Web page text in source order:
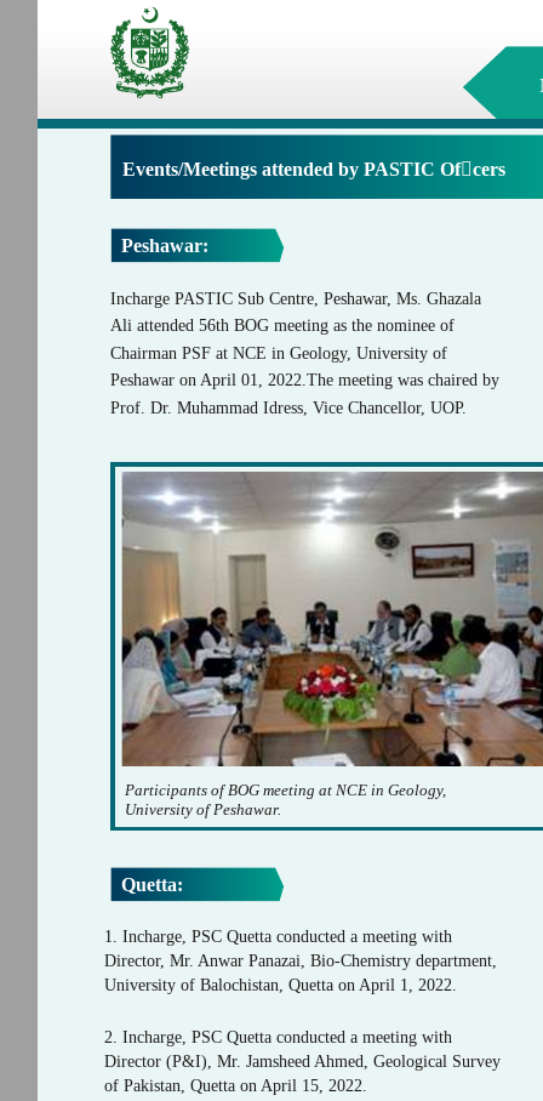
Events/Meetings attended by PASTIC Ofcers
Incharge PASTIC Sub Centre, Peshawar, Ms. Ghazala
Ali attended 56th BOG meeting as the nominee of
Chairman PSF at NCE in Geology, University of
Peshawar on April 01, 2022.The meeting was chaired by
Prof. Dr. Muhammad Idress, Vice Chancellor, UOP.
Participants of BOG meeting at NCE in Geology,
University of Peshawar.
Peshawar:
1. Incharge, PSC Quetta conducted a meeting with
Director, Mr. Anwar Panazai, Bio-Chemistry department,
University of Balochistan, Quetta on April 1, 2022.
2. Incharge, PSC Quetta conducted a meeting with
Director (P&I), Mr. Jamsheed Ahmed, Geological Survey
of Pakistan, Quetta on April 15, 2022.
Quetta: